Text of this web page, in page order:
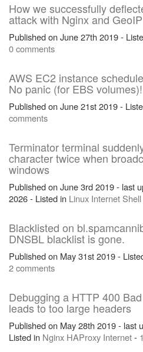
How we successfully
attack with Nginx and GeoIP
Published on June 27th 2019 -
0 comments
AWS EC2 instance
No panic (for EBS volumes)!
Published on June 21st 2019 -
comments
Terminator terminal
character twice when
windows
Published on June 3rd 2019 - last
2026 - Listed in Linux Internet Shell
Blacklisted on
DNSBL blacklist is gone.
Published on May 31st 2019 -
2 comments
Debugging a HTTP 400
leads to too large headers
Published on May 28th 2019 - last
Listed in Nginx HAProxy Internet-